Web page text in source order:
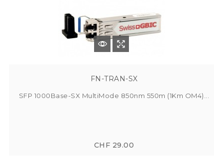
FN-TRAN-SX
SFP 1000Base-SX MultiMode 850nm 550m (1Km OM4)...
CHF 29.00